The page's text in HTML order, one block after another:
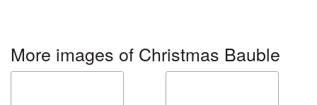
More images of Christmas Bauble